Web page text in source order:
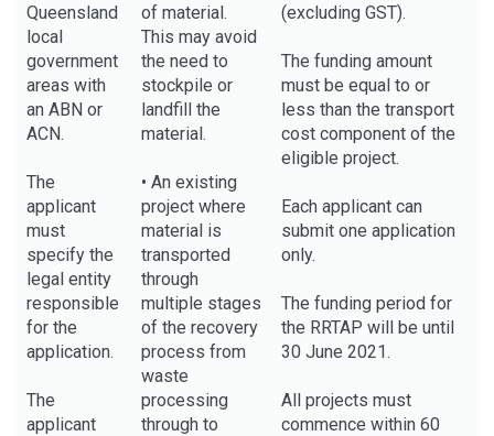
Queensland
local
government
areas with
an ABN or
ACN.
The
applicant
must
specify the
legal entity
responsible
for the
application.
The
applicant
of material.
This may avoid
the need to
stockpile or
landfill the
material.
• An existing
project where
material is
transported
through
multiple stages
of the recovery
process from
waste
processing
through to
(excluding GST).
The funding amount
must be equal to or
less than the transport
cost component of the
eligible project.
Each applicant can
submit one application
only.
The funding period for
the RRTAP will be until
30 June 2021.
All projects must
commence within 60